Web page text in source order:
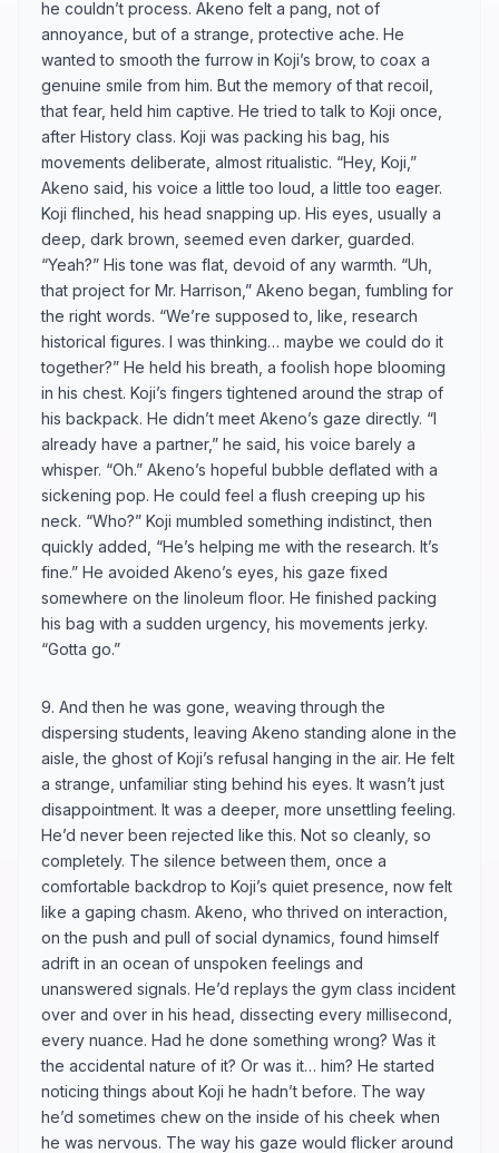
he couldn’t process. Akeno felt a pang, not of
annoyance, but of a strange, protective ache. He
wanted to smooth the furrow in Koji’s brow, to coax a
genuine smile from him. But the memory of that recoil,
that fear, held him captive. He tried to talk to Koji once,
after History class. Koji was packing his bag, his
movements deliberate, almost ritualistic. “Hey, Koji,”
Akeno said, his voice a little too loud, a little too eager.
Koji flinched, his head snapping up. His eyes, usually a
deep, dark brown, seemed even darker, guarded.
“Yeah?” His tone was flat, devoid of any warmth. “Uh,
that project for Mr. Harrison,” Akeno began, fumbling for
the right words. “We’re supposed to, like, research
historical figures. I was thinking… maybe we could do it
together?” He held his breath, a foolish hope blooming
in his chest. Koji’s fingers tightened around the strap of
his backpack. He didn’t meet Akeno’s gaze directly. “I
already have a partner,” he said, his voice barely a
whisper. “Oh.” Akeno’s hopeful bubble deflated with a
sickening pop. He could feel a flush creeping up his
neck. “Who?” Koji mumbled something indistinct, then
quickly added, “He’s helping me with the research. It’s
fine.” He avoided Akeno’s eyes, his gaze fixed
somewhere on the linoleum floor. He finished packing
his bag with a sudden urgency, his movements jerky.
“Gotta go.”
9. And then he was gone, weaving through the
dispersing students, leaving Akeno standing alone in the
aisle, the ghost of Koji’s refusal hanging in the air. He felt
a strange, unfamiliar sting behind his eyes. It wasn’t just
disappointment. It was a deeper, more unsettling feeling.
He’d never been rejected like this. Not so cleanly, so
completely. The silence between them, once a
comfortable backdrop to Koji’s quiet presence, now felt
like a gaping chasm. Akeno, who thrived on interaction,
on the push and pull of social dynamics, found himself
adrift in an ocean of unspoken feelings and
unanswered signals. He’d replays the gym class incident
over and over in his head, dissecting every millisecond,
every nuance. Had he done something wrong? Was it
the accidental nature of it? Or was it… him? He started
noticing things about Koji he hadn’t before. The way
he’d sometimes chew on the inside of his cheek when
he was nervous. The way his gaze would flicker around